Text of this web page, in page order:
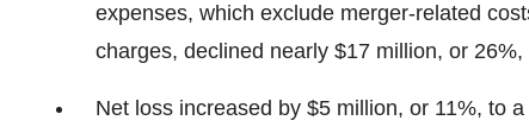
expenses, which exclude merger-related
charges, declined nearly $17 million, or
Net loss increased by $5 million, or 11%, to